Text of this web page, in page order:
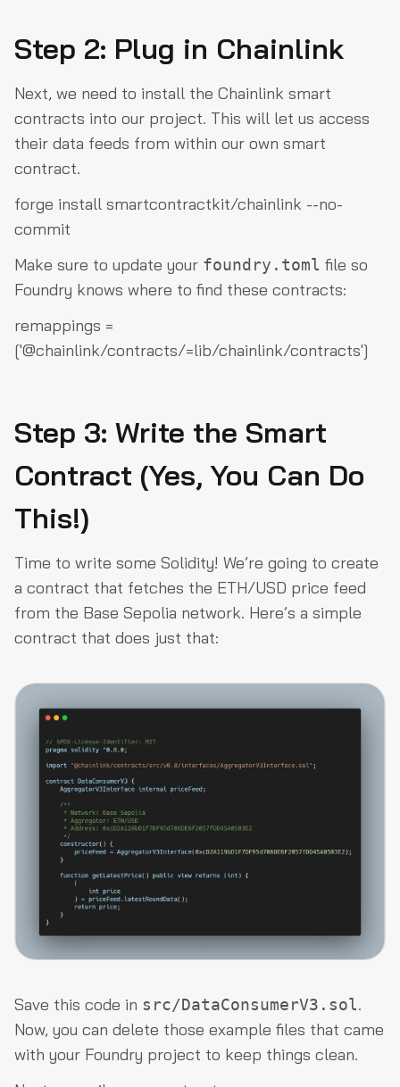
Step 2: Plug in Chainlink
Next, we need to install the Chainlink smart
contracts into our project. This will let us access
their data feeds from within our own smart
contract.
forge install smartcontractkit/chainlink --no-
commit
Make sure to update your foundry.toml file so
Foundry knows where to find these contracts:
remappings =
['@chainlink/contracts/=lib/chainlink/contracts']
Step 3: Write the Smart
Contract (Yes, You Can Do
This!)
Time to write some Solidity! We’re going to create
a contract that fetches the ETH/USD price feed
from the Base Sepolia network. Here’s a simple
contract that does just that:
Save this code in src/DataConsumerV3.sol.
Now, you can delete those example files that came
with your Foundry project to keep things clean.